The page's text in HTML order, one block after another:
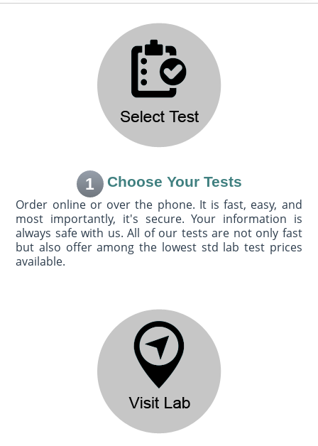
1 Choose Your Tests
Order online or over the phone. It is fast, easy, and
most importantly, it's secure. Your information is
always safe with us. All of our tests are not only fast
but also offer among the lowest std lab test prices
available.